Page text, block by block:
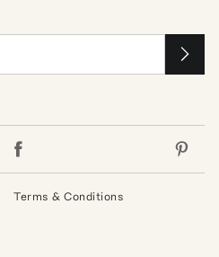
Terms & Conditions